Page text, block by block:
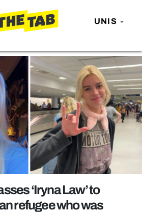
UNIS
‘Iryna Law’ to
refugee who was